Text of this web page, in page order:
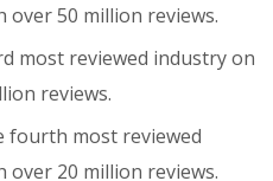
50 million reviews.
most reviewed industry on
reviews.
fourth most reviewed
20 million reviews.